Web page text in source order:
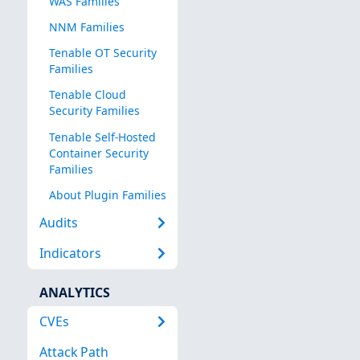
NNM Families
Tenable OT Security
Families
Tenable Cloud
Security Families
Tenable Self-Hosted
Container Security
Families
About Plugin Families
Audits
Indicators
ANALYTICS
CVEs
Attack Path